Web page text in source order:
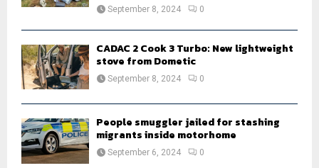
September 8, 2024 0
CADAC 2 Cook 3 Turbo: New lightweight
stove from Dometic
September 8, 2024 0
People smuggler jailed for stashing
migrants inside motorhome
September 6, 2024 0